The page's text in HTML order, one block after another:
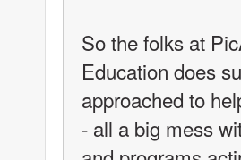
So the folks at
Education does
approached to
- all a big mess